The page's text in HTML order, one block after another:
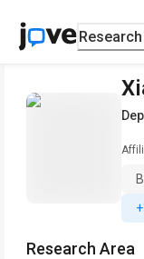
Research
Research Area